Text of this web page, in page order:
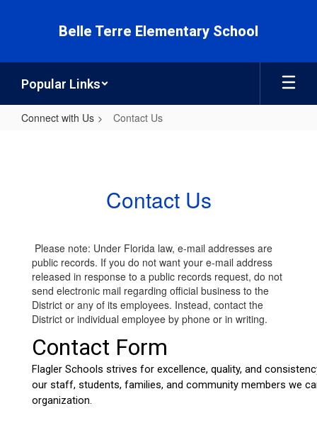
Belle Terre Elementary School
Popular Links
Connect with Us Contact Us
Contact Us
Please note: Under Florida law, e-mail addresses are
public records. If you do not want your e-mail address
released in response to a public records request, do not
send electronic mail regarding official business to the
District or any of its employees. Instead, contact the
District or individual employee by phone or in writing.